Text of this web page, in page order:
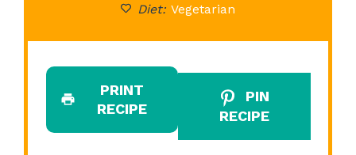
Diet: Vegetarian
PRINT
RECIPE
PIN
RECIPE